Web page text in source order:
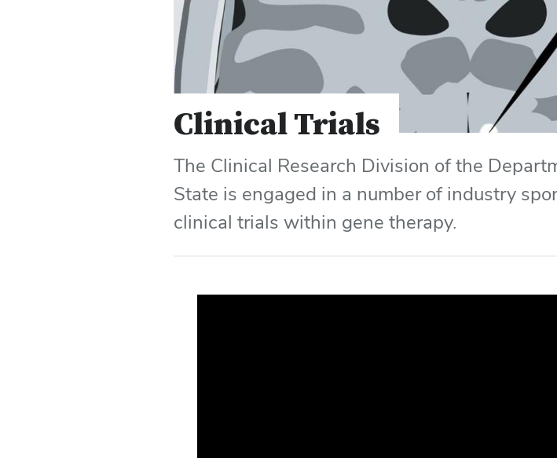
Clinical Trials
The Clinical Research Division of the
State is engaged in a number of industry
clinical trials within gene therapy.